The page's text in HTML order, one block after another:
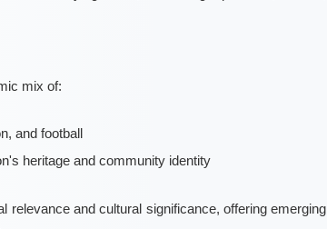
mix of:
and football
heritage and community identity
relevance and cultural significance, offering emerging